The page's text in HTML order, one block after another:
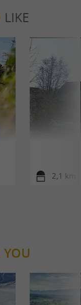
LIKE
2,1 km
YOU